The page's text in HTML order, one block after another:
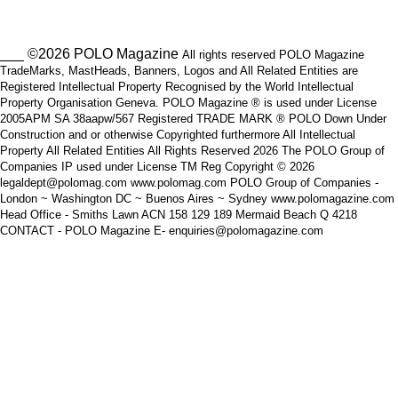
___ ©2026 POLO Magazine All rights reserved POLO Magazine
TradeMarks, MastHeads, Banners, Logos and All Related Entities are
Registered Intellectual Property Recognised by the World Intellectual
Property Organisation Geneva. POLO Magazine ® is used under License
2005APM SA 38aapw/567 Registered TRADE MARK ® POLO Down Under
Construction and or otherwise Copyrighted furthermore All Intellectual
Property All Related Entities All Rights Reserved 2026 The POLO Group of
Companies IP used under License TM Reg Copyright © 2026
legaldept@polomag.com www.polomag.com POLO Group of Companies -
London ~ Washington DC ~ Buenos Aires ~ Sydney www.polomagazine.com
Head Office - Smiths Lawn ACN 158 129 189 Mermaid Beach Q 4218
CONTACT - POLO Magazine E- enquiries@polomagazine.com